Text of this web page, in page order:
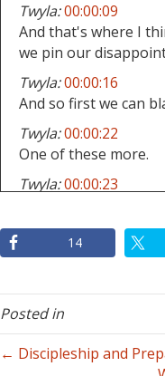
Twyla:00:00:09
And that's where I
we pin our
Twyla:00:00:16
And so first we can
Twyla:00:00:22
One of these more.
Twyla:00:00:23
huge where you're
Twyla:00:00:30
Twyla:
planner, or like we
have done.
14
Posted in
← Discipleship and